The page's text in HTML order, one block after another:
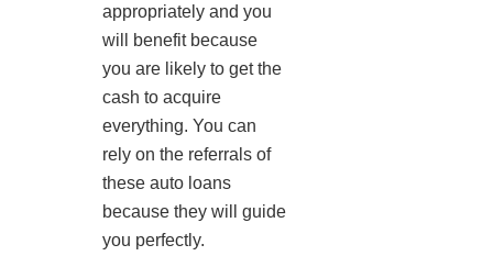
appropriately and you
will benefit because
you are likely to get the
cash to acquire
everything. You can
rely on the referrals of
these auto loans
because they will guide
you perfectly.